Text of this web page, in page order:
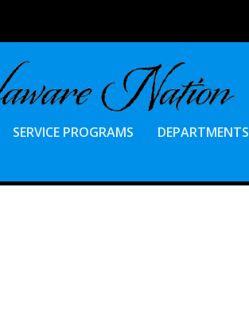
SERVICE PROGRAMS DEPARTMENTS